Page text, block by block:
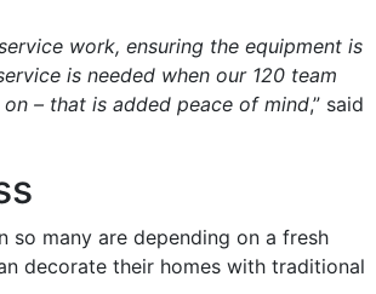
work, ensuring the equipment is
is needed when our 120 team
– that is added peace of mind,” said
many are depending on a fresh
decorate their homes with traditional